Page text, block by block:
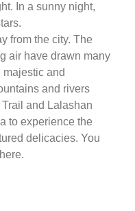
In a sunny night,
from the city. The
air have drawn many
and
and rivers
and Lalashan
to experience the
delicacies. You